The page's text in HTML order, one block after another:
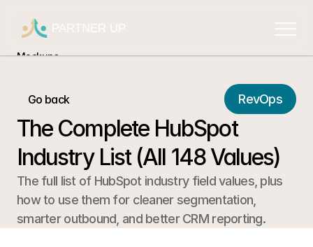
PARTNER UP
Mockups
Mockups
Mockups
Mockups
Go back RevOps
The Complete HubSpot
Industry List (All 148 Values)
The full list of HubSpot industry field values, plus
how to use them for cleaner segmentation,
smarter outbound, and better CRM reporting.